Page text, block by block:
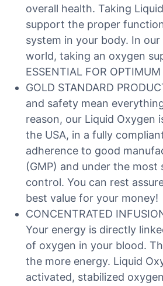
overall health. Taking
support the proper
system in your body. In
world, taking an oxygen
ESSENTIAL FOR OPTIMUM
GOLD STANDARD
and safety mean
reason, our Liquid Oxygen
the USA, in a fully
adherence to good
(GMP) and under the
control. You can rest
best value for your money!
CONCENTRATED
Your energy is directly
of oxygen in your blood.
the more energy. Liquid
activated, stabilized